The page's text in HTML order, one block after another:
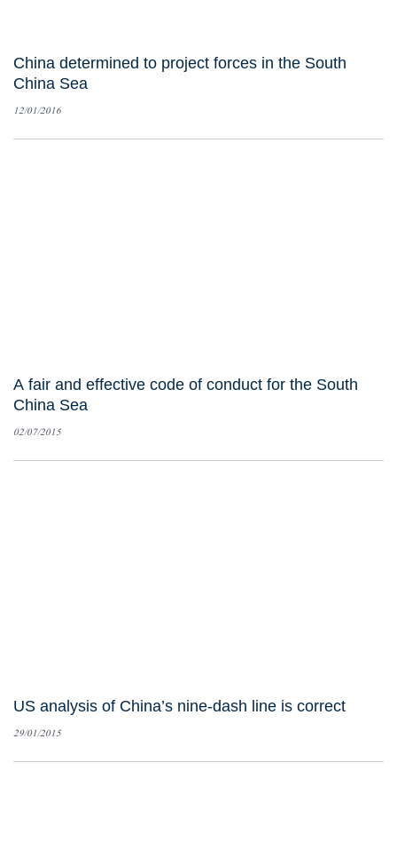
China determined to project forces in the South
China Sea
12/01/2016
A fair and effective code of conduct for the South
China Sea
02/07/2015
US analysis of China’s nine-dash line is correct
29/01/2015